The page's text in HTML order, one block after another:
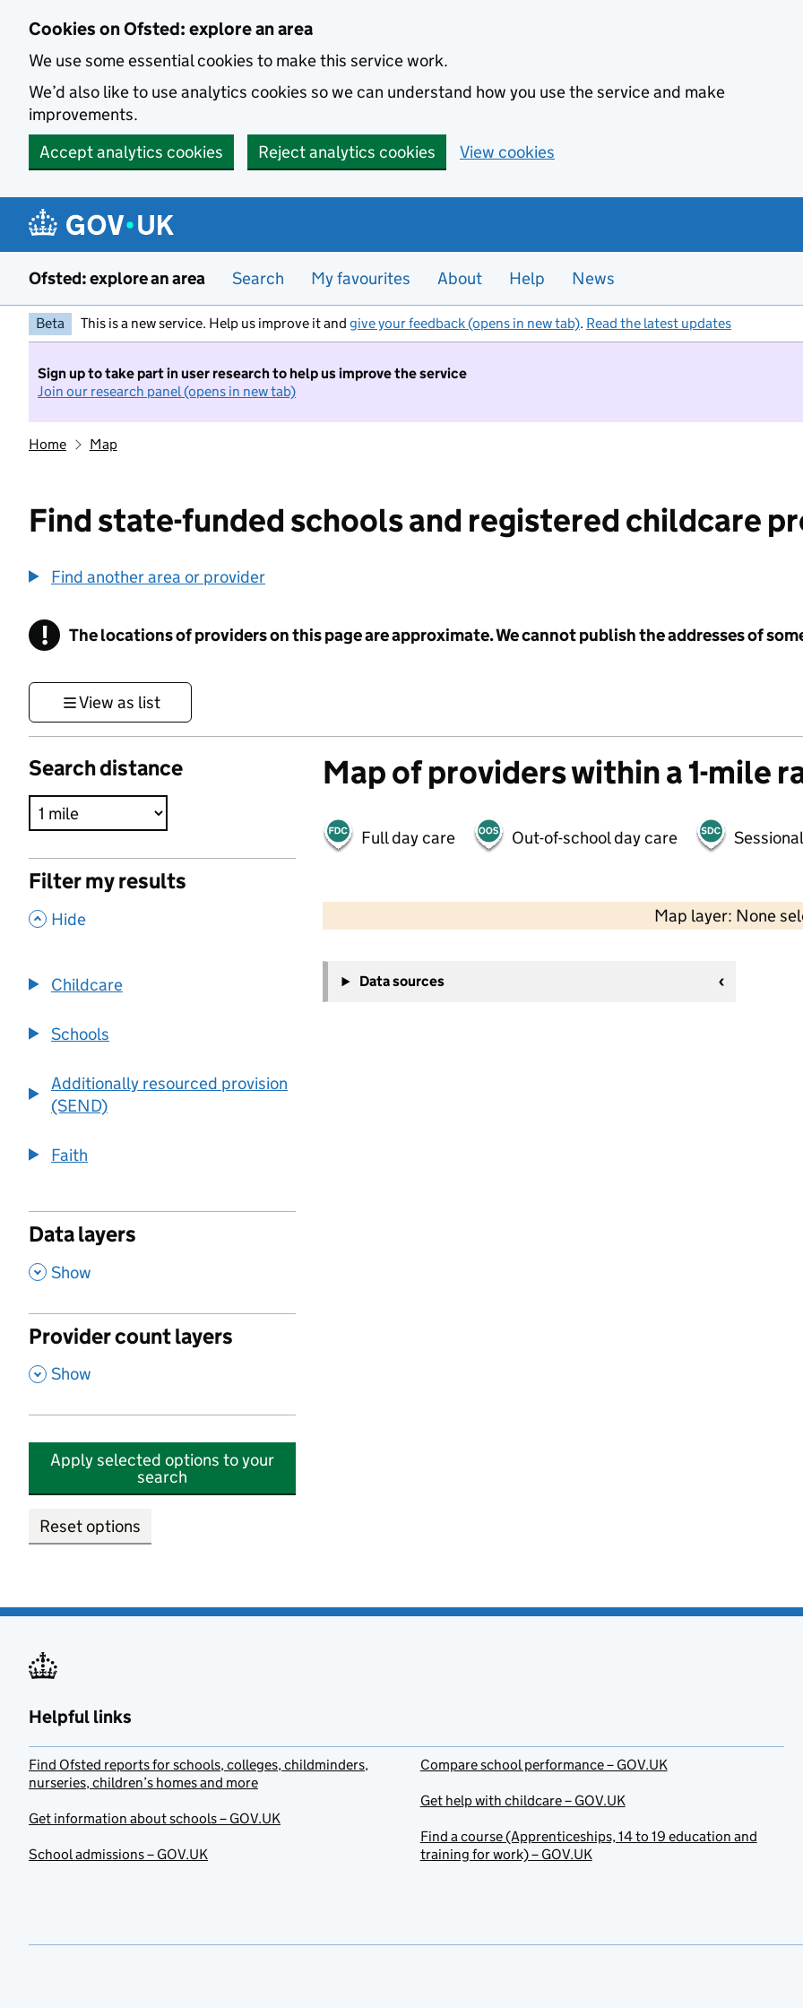
Cookies on Ofsted: explore an area
We use some essential cookies to make this service work.
We’d also like to use analytics cookies so we can understand how you use the service and make
improvements.
Accept analytics cookies
Reject analytics cookies View cookies
Ofsted: explore an area Search My favourites About Help News
Beta This is a new service. Help us improve it and give your feedback (opens in new tab). Read the latest updates
Sign up to take part in user research to help us improve the service
Join our research panel (opens in new tab)
Home Map
Find state-funded schools and registered childcare
Find another area or provider
! Information
The locations of providers on this page are approximate. We cannot publish the addresses of
View as list
Search distance
Filter my results
, Hide
Childcare
Schools
Additionally resourced provision
(SEND)
Faith
Data layers
, Show
Provider count layers
, Show
Apply selected options to your
search
Reset options
Map of providers within a 1-mile
Full day care Out-of-school day care
Map layer: None
−
Data sources
Helpful links
Find Ofsted reports for schools, colleges, childminders,
nurseries, children’s homes and more
Get information about schools – GOV.UK
School admissions – GOV.UK
Compare school performance – GOV.UK
Get help with childcare – GOV.UK
Find a course (Apprenticeships, 14 to 19 education and
training for work) – GOV.UK